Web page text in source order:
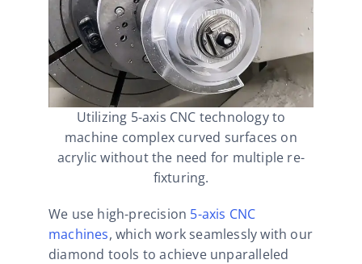
Utilizing 5-axis CNC technology to
machine complex curved surfaces on
acrylic without the need for multiple re-
fixturing.
We use high-precision 5-axis CNC
machines, which work seamlessly with our
diamond tools to achieve unparalleled